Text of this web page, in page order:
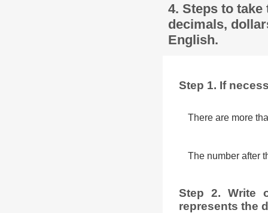
4. Steps to
decimals,
English.
Step 1. If
There are more
The number after
Step 2. Write
represents the